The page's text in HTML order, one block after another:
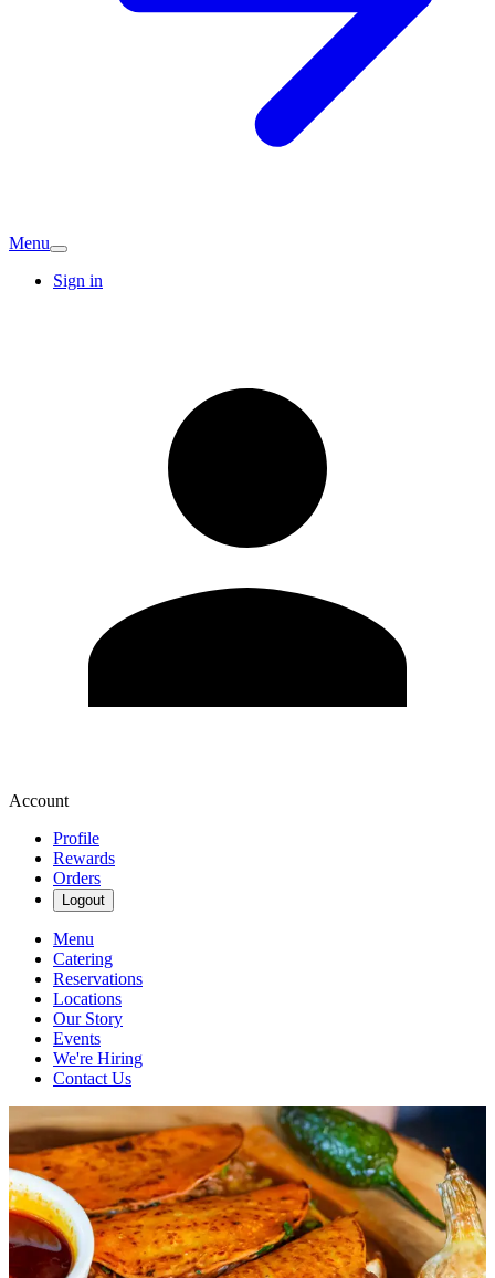
Menu
Sign in
Account
Profile
Rewards
Orders
Logout
Menu
Catering
Reservations
Locations
Our Story
Events
We're Hiring
Contact Us